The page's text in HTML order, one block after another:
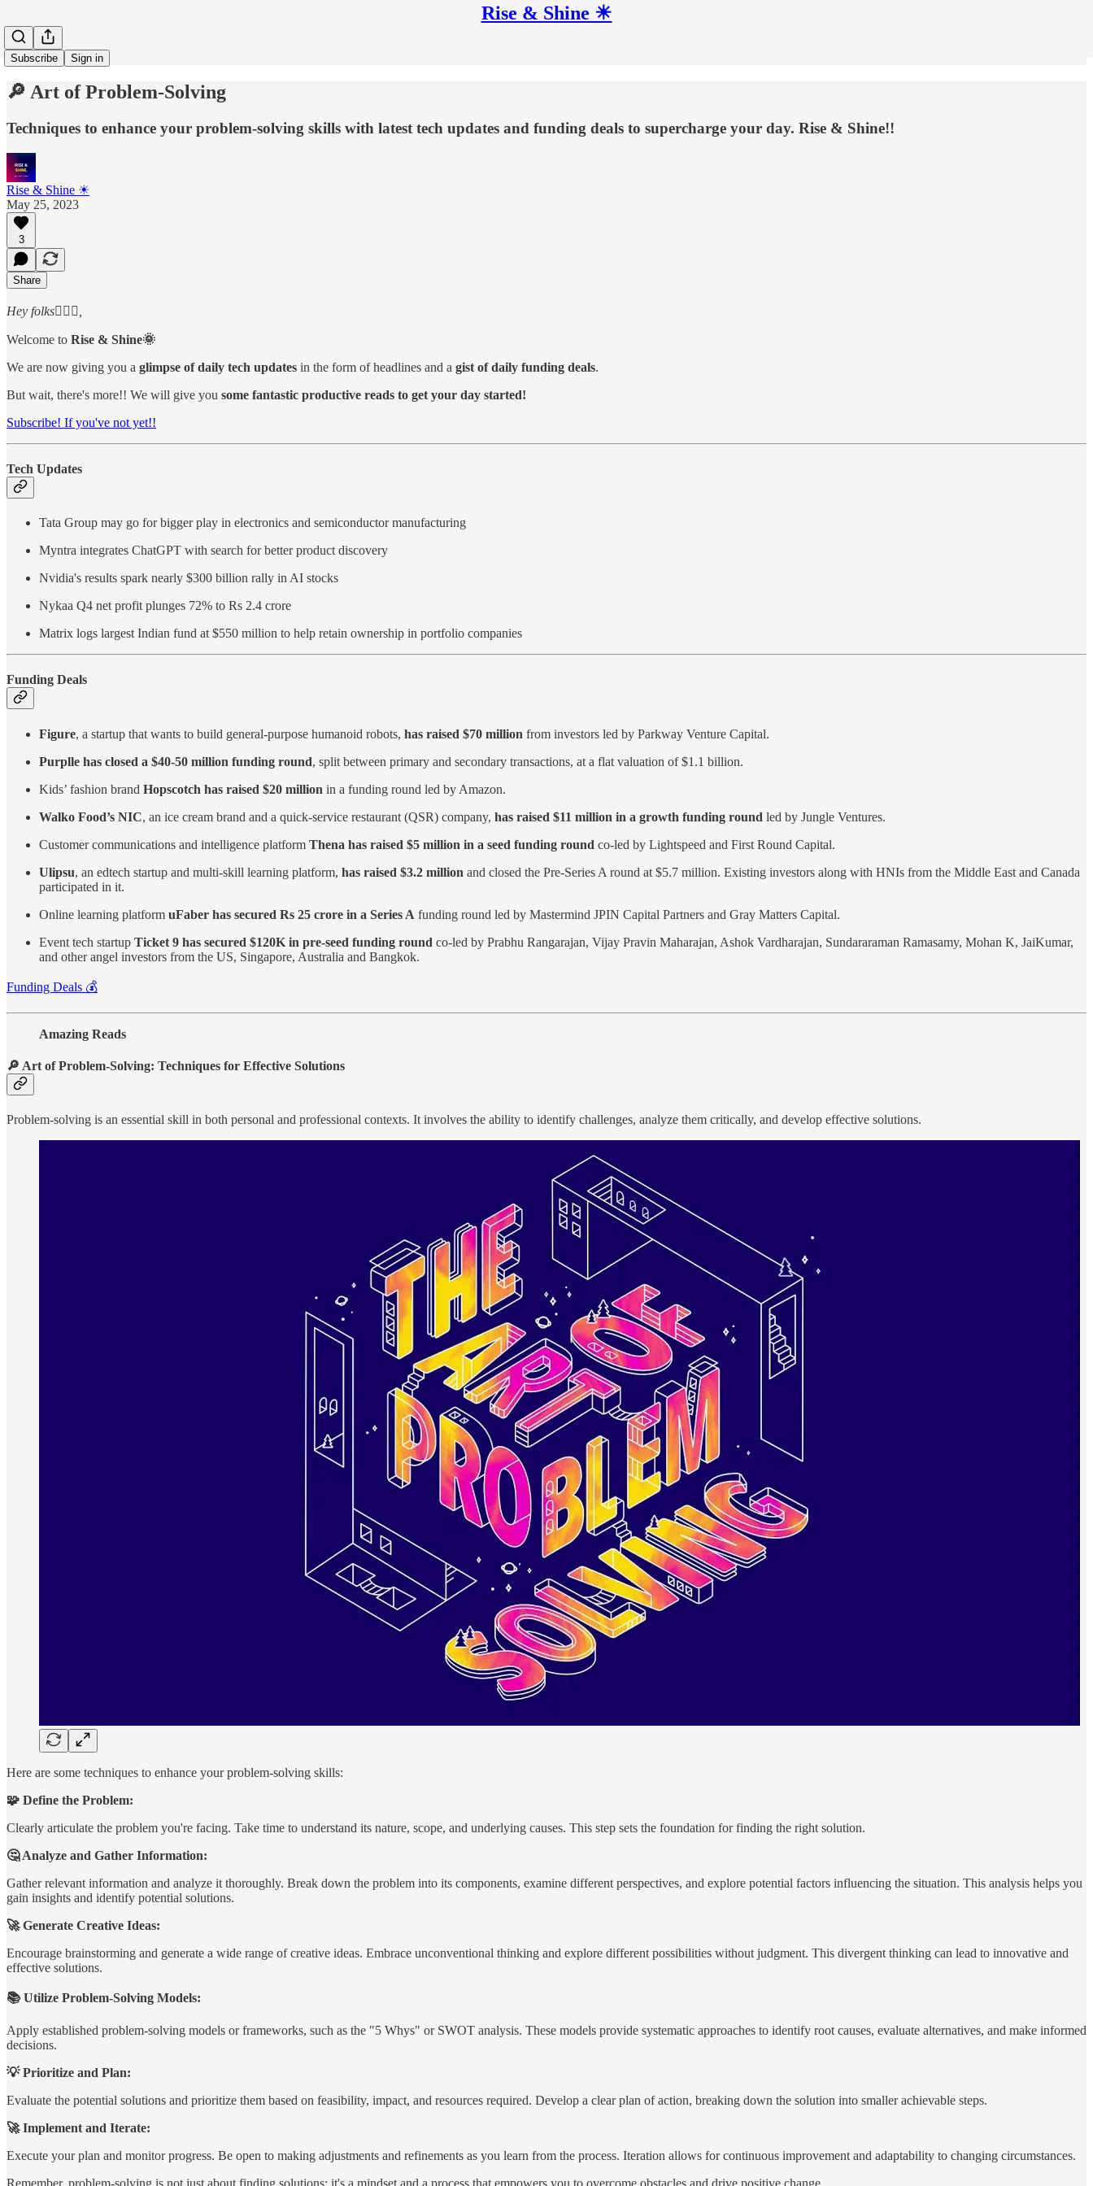
Rise & Shine ☀
Subscribe Sign in
🔎 Art of Problem-Solving
Techniques to enhance your problem-solving skills with latest tech updates and funding deals to supercharge your day. Rise & Shine!!
Rise & Shine ☀
May 25, 2023
3
Share
Hey folks🙋🏻‍♂️,
Welcome to Rise & Shine🌞
We are now giving you a glimpse of daily tech updates in the form of headlines and a gist of daily funding deals.
But wait, there's more!! We will give you some fantastic productive reads to get your day started!
Subscribe! If you've not yet!!
Tech Updates
Tata Group may go for bigger play in electronics and semiconductor manufacturing
Myntra integrates ChatGPT with search for better product discovery
Nvidia's results spark nearly $300 billion rally in AI stocks
Nykaa Q4 net profit plunges 72% to Rs 2.4 crore
Matrix logs largest Indian fund at $550 million to help retain ownership in portfolio companies
Funding Deals
Figure, a startup that wants to build general-purpose humanoid robots, has raised $70 million from investors led by Parkway Venture Capital.
Purplle has closed a $40-50 million funding round, split between primary and secondary transactions, at a flat valuation of $1.1 billion.
Kids’ fashion brand Hopscotch has raised $20 million in a funding round led by Amazon.
Walko Food’s NIC, an ice cream brand and a quick-service restaurant (QSR) company, has raised $11 million in a growth funding round led by Jungle Ventures.
Customer communications and intelligence platform Thena has raised $5 million in a seed funding round co-led by Lightspeed and First Round Capital.
Ulipsu, an edtech startup and multi-skill learning platform, has raised $3.2 million and closed the Pre-Series A round at $5.7 million. Existing investors along with HNIs from the Middle East and Canada
participated in it.
Online learning platform uFaber has secured Rs 25 crore in a Series A funding round led by Mastermind JPIN Capital Partners and Gray Matters Capital.
Event tech startup Ticket 9 has secured $120K in pre-seed funding round co-led by Prabhu Rangarajan, Vijay Pravin Maharajan, Ashok Vardharajan, Sundararaman Ramasamy, Mohan K, JaiKumar,
and other angel investors from the US, Singapore, Australia and Bangkok.
Funding Deals 💰
Amazing Reads
🔎 Art of Problem-Solving: Techniques for Effective Solutions
Problem-solving is an essential skill in both personal and professional contexts. It involves the ability to identify challenges, analyze them critically, and develop effective solutions.
Here are some techniques to enhance your problem-solving skills:
🧩 Define the Problem:
Clearly articulate the problem you're facing. Take time to understand its nature, scope, and underlying causes. This step sets the foundation for finding the right solution.
🤔 Analyze and Gather Information:
Gather relevant information and analyze it thoroughly. Break down the problem into its components, examine different perspectives, and explore potential factors influencing the situation. This analysis helps you
gain insights and identify potential solutions.
🚀 Generate Creative Ideas:
Encourage brainstorming and generate a wide range of creative ideas. Embrace unconventional thinking and explore different possibilities without judgment. This divergent thinking can lead to innovative and
effective solutions.
📚 Utilize Problem-Solving Models:
Apply established problem-solving models or frameworks, such as the "5 Whys" or SWOT analysis. These models provide systematic approaches to identify root causes, evaluate alternatives, and make informed
decisions.
💡 Prioritize and Plan:
Evaluate the potential solutions and prioritize them based on feasibility, impact, and resources required. Develop a clear plan of action, breaking down the solution into smaller achievable steps.
🚀 Implement and Iterate:
Execute your plan and monitor progress. Be open to making adjustments and refinements as you learn from the process. Iteration allows for continuous improvement and adaptability to changing circumstances.